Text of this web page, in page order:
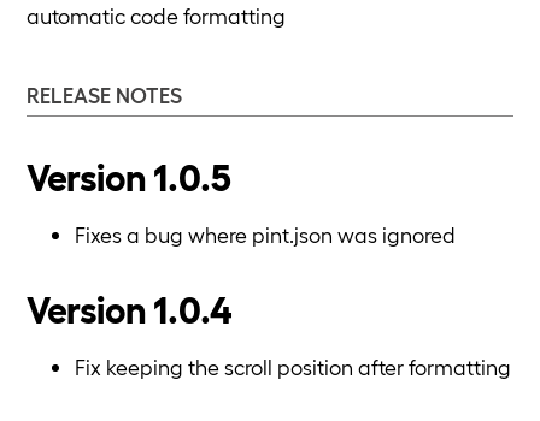
automatic code formatting
RELEASE NOTES
Version 1.0.5
Fixes a bug where pint.json was ignored
Version 1.0.4
Fix keeping the scroll position after formatting